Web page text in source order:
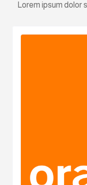
Lorem ipsum dolor